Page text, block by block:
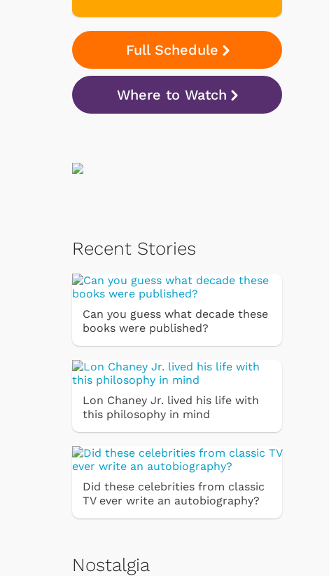
Full Schedule
Where to Watch
Recent Stories
Can you guess what decade these
books were published?
Lon Chaney Jr. lived his life with
this philosophy in mind
Did these celebrities from classic
TV ever write an autobiography?
Nostalgia